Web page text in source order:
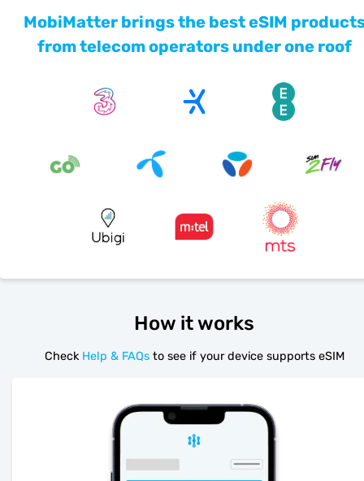
MobiMatter brings the best eSIM
from telecom operators under one roof
How it works
Check Help & FAQs to see if your device supports eSIM